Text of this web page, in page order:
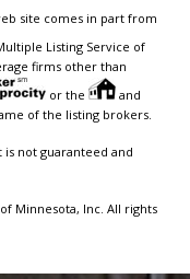
site comes in part from
Listing Service of
firms other than
or the
and
of the listing brokers.
not guaranteed and
Minnesota, Inc. All rights